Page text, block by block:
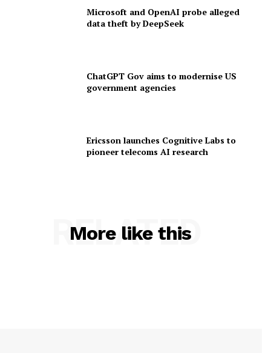
Microsoft and OpenAI probe alleged
data theft by DeepSeek
ChatGPT Gov aims to modernise US
government agencies
Ericsson launches Cognitive Labs to
pioneer telecoms AI research
More like this
RELATED